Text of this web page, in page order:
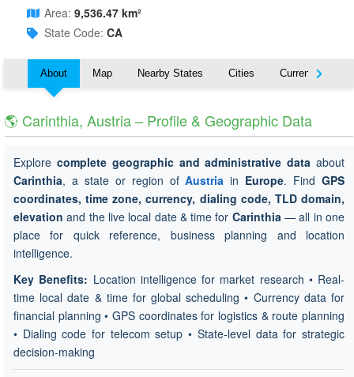
Area: 9,536.47 km²
State Code: CA
About Map Nearby States Cities Currency
🌎 Carinthia, Austria – Profile & Geographic Data
Explore complete geographic and administrative data about
Carinthia, a state or region ofAustria in Europe. FindGPS
coordinates, time zone, currency, dialing code, TLD domain,
elevation and the live local date & time for Carinthia— all in one
place for quick reference, business planning and location
intelligence.
Key Benefits: Location intelligence for market research • Real-
time local date & time for global scheduling • Currency data for
financial planning • GPS coordinates for logistics & route planning
• Dialing code for telecom setup • State-level data for strategic
decision-making